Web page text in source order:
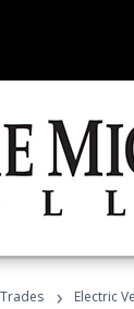
Trades › Electric